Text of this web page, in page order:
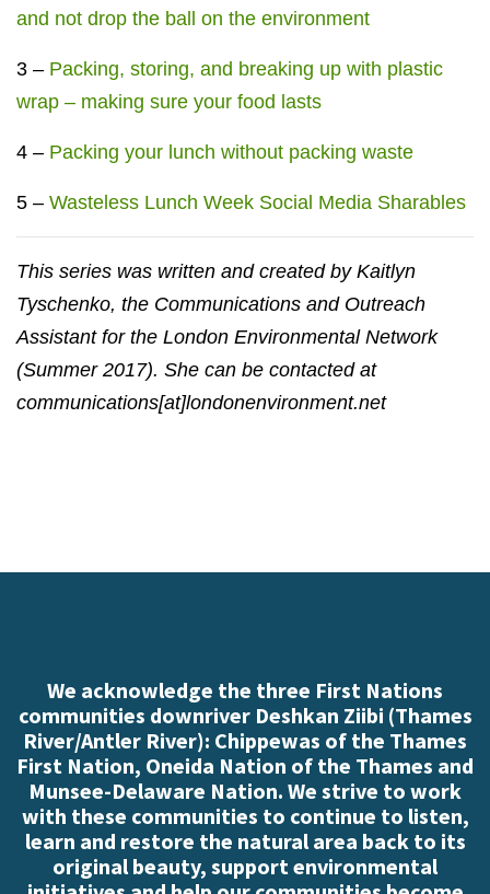
and not drop the ball on the environment
3 – Packing, storing, and breaking up with plastic
wrap – making sure your food lasts
4 – Packing your lunch without packing waste
5 – Wasteless Lunch Week Social Media Sharables
This series was written and created by Kaitlyn
Tyschenko, the Communications and Outreach
Assistant for the London Environmental Network
(Summer 2017). She can be contacted at
communications[at]londonenvironment.net
We acknowledge the three First Nations
communities downriver Deshkan Ziibi (Thames
River/Antler River): Chippewas of the Thames
First Nation, Oneida Nation of the Thames and
Munsee-Delaware Nation. We strive to work
with these communities to continue to listen,
learn and restore the natural area back to its
original beauty, support environmental